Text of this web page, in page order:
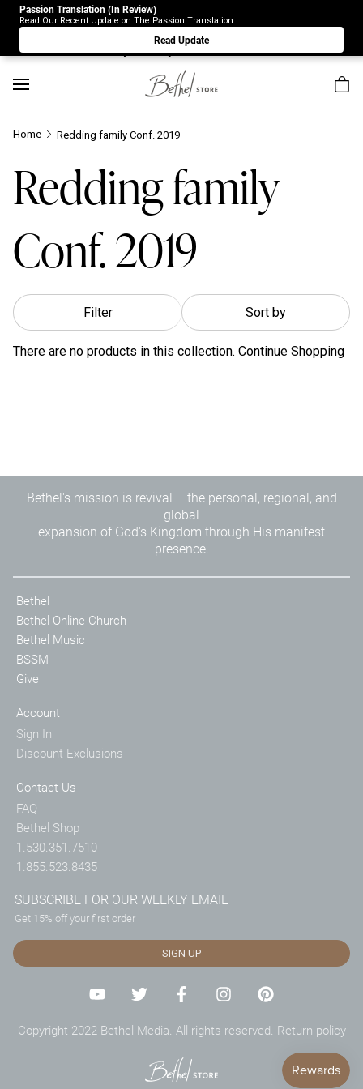
Due to Store-Wide Inventory this week, the web-store is
under construction. Please visit us again on Saturday 8/1.
Sorry for any inconvenience.
Home Redding family Conf. 2019
Redding family
Conf. 2019
Filter Sort by
There are no products in this collection. Continue Shopping
Passion Translation (In Review)
Read Our Recent Update on The Passion Translation
Read Update
Bethel's mission is revival – the personal, regional, and
global
expansion of God's Kingdom through His manifest
presence.
Bethel
Bethel Online Church
Bethel Music
BSSM
Give
Account
Sign In
Discount Exclusions
Contact Us
FAQ
Bethel Shop
1.530.351.7510
1.855.523.8435
SUBSCRIBE FOR OUR WEEKLY EMAIL
Get 15% off your first order
SIGN UP
Copyright 2022 Bethel Media. All rights reserved. Return policy